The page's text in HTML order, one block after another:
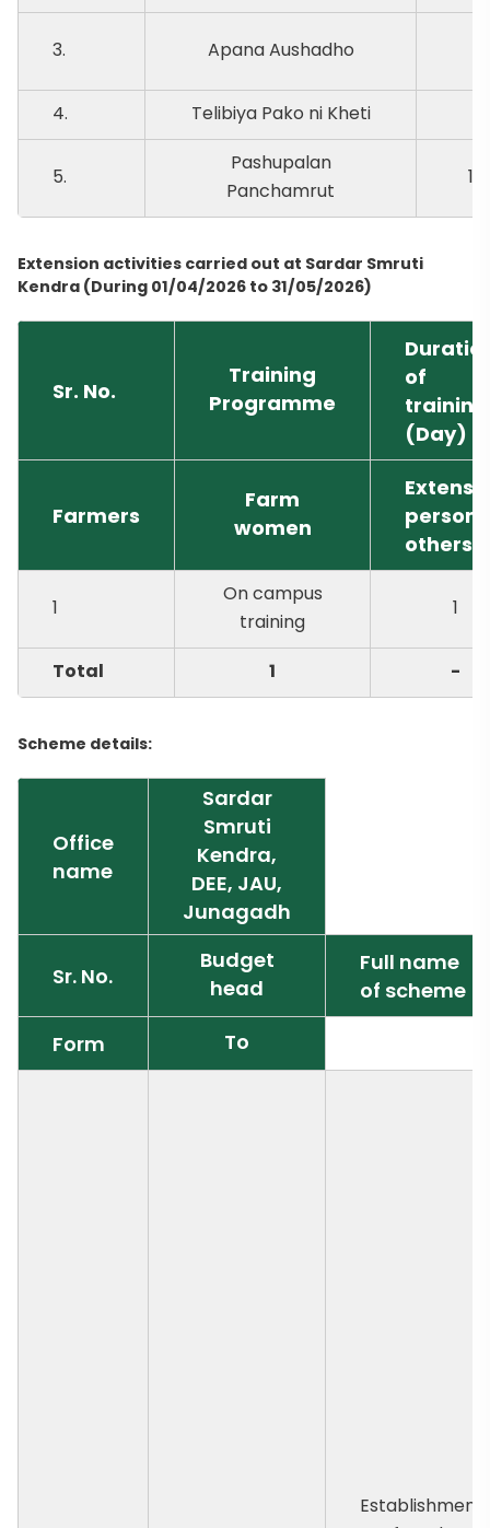
3. Apana Aushadho
4. Telibiya Pako ni Kheti
5.
Pashupalan
Panchamrut
Extension activities carried out at Sardar Smruti
Kendra (During 01/04/2026 to 31/05/2026)
Sr. No.
Training
Programme
of
training
(Day)
Farmers
Farm
women
person /
others
1
On campus
training
1
Total 1 -
Scheme details:
Office
name
Sardar
Smruti
Kendra,
DEE, JAU,
Junagadh
Sr. No.
Budget
head
Full name
of scheme
Form
To
Establishment